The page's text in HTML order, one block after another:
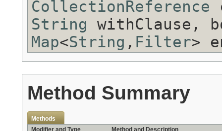
CollectionReference
String withClause,
Map<String , Filter>
Method Summary
Methods